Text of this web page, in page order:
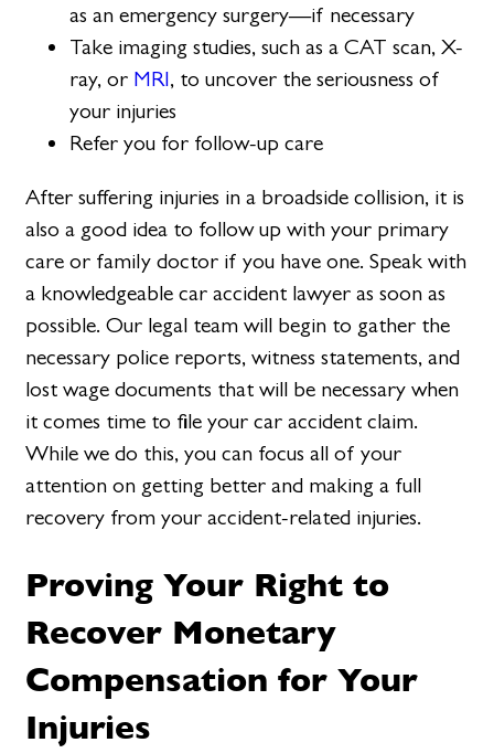
as an emergency surgery—if necessary
Take imaging studies, such as a CAT scan, X-
ray, or MRI, to uncover the seriousness of
your injuries
Refer you for follow-up care
After suffering injuries in a broadside collision, it is
also a good idea to follow up with your primary
care or family doctor if you have one. Speak with
a knowledgeable car accident lawyer as soon as
possible. Our legal team will begin to gather the
necessary police reports, witness statements, and
lost wage documents that will be necessary when
it comes time to file your car accident claim.
While we do this, you can focus all of your
attention on getting better and making a full
recovery from your accident-related injuries.
Proving Your Right to
Recover Monetary
Compensation for Your
Injuries